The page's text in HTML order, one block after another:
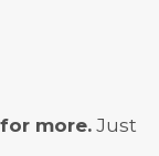
more. Just